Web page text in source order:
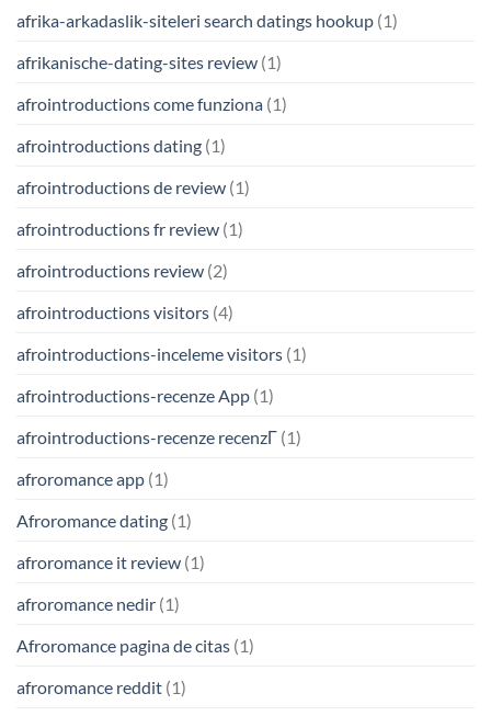
afrika-arkadaslik-siteleri search datings hookup (1)
afrikanische-dating-sites review (1)
afrointroductions come funziona (1)
afrointroductions dating (1)
afrointroductions de review (1)
afrointroductions fr review (1)
afrointroductions review (2)
afrointroductions visitors (4)
afrointroductions-inceleme visitors (1)
afrointroductions-recenze App (1)
afrointroductions-recenze recenzГ­ (1)
afroromance app (1)
Afroromance dating (1)
afroromance it review (1)
afroromance nedir (1)
Afroromance pagina de citas (1)
afroromance reddit (1)